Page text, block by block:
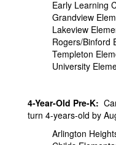
Early Learning
Grandview
Lakeview
Rogers/Binford
Templeton
University
4-Year-Old Pre-K:
turn 4-years-old by
Arlington